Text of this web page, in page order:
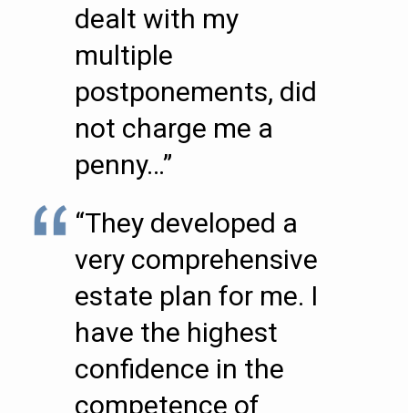
dealt with my
multiple
postponements, did
not charge me a
penny…”
“They developed a
very comprehensive
estate plan for me. I
have the highest
confidence in the
competence of